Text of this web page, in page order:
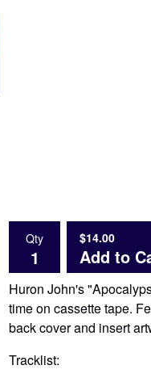
Qty $14.00
Add to
Huron John's
time on cassette tape.
back cover and insert
Tracklist: